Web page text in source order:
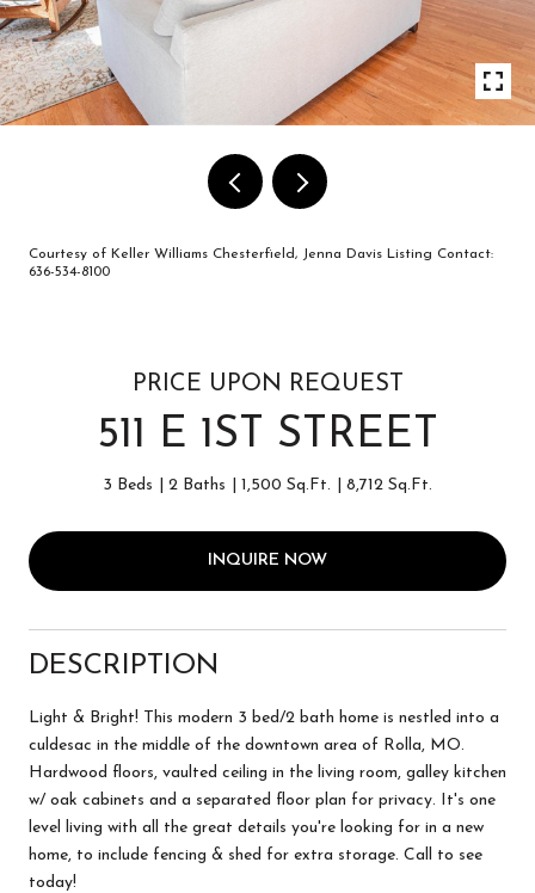
Courtesy of Keller Williams Chesterfield, Jenna Davis Listing Contact:
636-534-8100
PRICE UPON REQUEST
511 E 1ST STREET
3 Beds 2 Baths 1,500 Sq.Ft. 8,712 Sq.Ft.
INQUIRE NOW
DESCRIPTION
Light & Bright! This modern 3 bed/2 bath home is nestled into a
culdesac in the middle of the downtown area of Rolla, MO.
Hardwood floors, vaulted ceiling in the living room, galley kitchen
w/ oak cabinets and a separated floor plan for privacy. It's one
level living with all the great details you're looking for in a new
home, to include fencing & shed for extra storage. Call to see
today!